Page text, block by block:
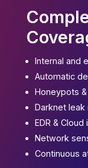
Internal and
Automatic
Honeypots
Darknet leak
EDR &
Network
Continuous